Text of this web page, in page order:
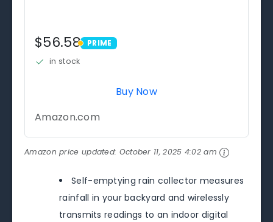
$56.58 PRIME
PRIME
in stock
Buy Now
Amazon.com
Amazon price updated: October 11, 2025 4:02 am
Self-emptying rain collector measures
rainfall in your backyard and wirelessly
transmits readings to an indoor digital